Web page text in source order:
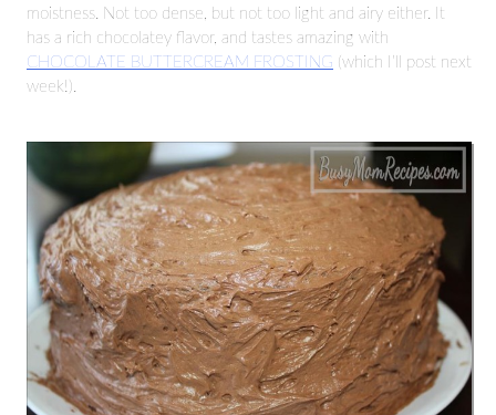
moistness. Not too dense, but not too light and airy either. It
has a rich chocolatey flavor, and tastes amazing with
CHOCOLATE BUTTERCREAM FROSTING (which I’ll post next
week!).